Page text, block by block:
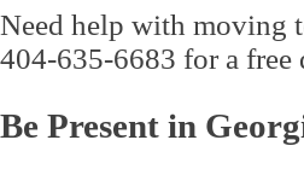
Need help with moving
404-635-6683 for a free
Be Present in